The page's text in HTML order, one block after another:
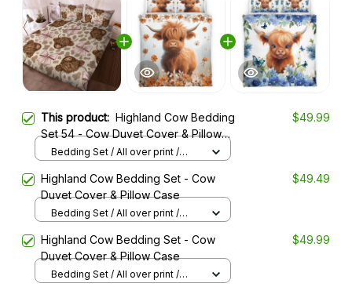
This product: Highland Cow Bedding
Set 54 - Cow Duvet Cover & Pillow
Case
$49.99
Bedding Set / All over print /
Highland Cow Bedding Set - Cow
Duvet Cover & Pillow Case
$49.49
Bedding Set / All over print /
Highland Cow Bedding Set - Cow
Duvet Cover & Pillow Case
$49.99
Bedding Set / All over print /